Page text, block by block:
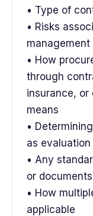
• Type of
• Risks
management
• How
through
insurance, or
means
•
as
• Any
or
• How
applicable